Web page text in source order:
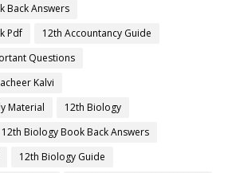
Back Answers
Pdf
12th Accountancy Guide
Questions
Kalvi
Material
12th Biology
12th Biology Book Back Answers
12th Biology Guide